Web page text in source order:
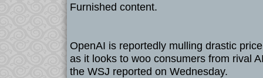
Furnished content.
OpenAI is reportedly mulling drastic
as it looks to woo consumers from rival
the WSJ reported on Wednesday.